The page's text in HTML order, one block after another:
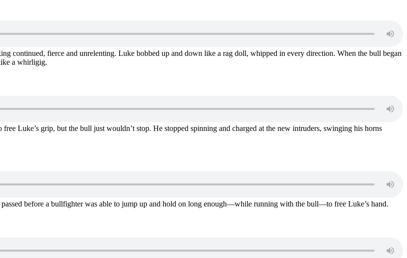
continued, fierce and unrelenting. Luke bobbed up and down like a rag doll, whipped in every direction. When the bull began
a whirligig.
Luke’s grip, but the bull just wouldn’t stop. He stopped spinning and charged at the new intruders, swinging his horns
before a bullfighter was able to jump up and hold on long enough—while running with the bull—to free Luke’s hand.